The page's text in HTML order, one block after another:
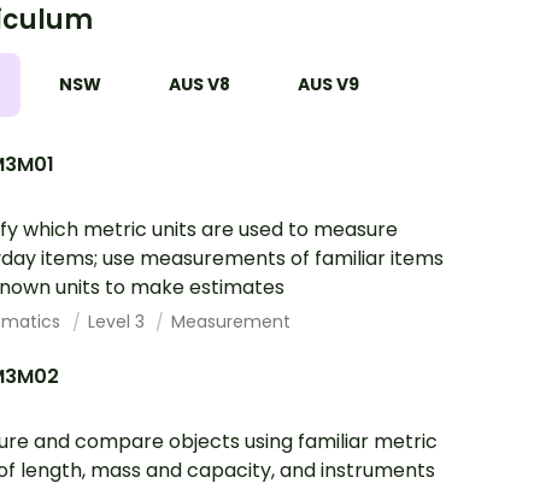
NSW AUS V8 AUS V9
which metric units are used to measure
items; use measurements of familiar items
units to make estimates
Level 3 Measurement
and compare objects using familiar metric
length, mass and capacity, and instruments